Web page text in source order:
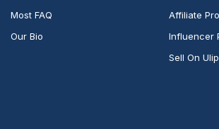
Most FAQ
Our Bio
Affiliate
Influencer
Sell On